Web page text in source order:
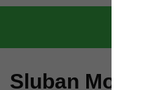
Sluban